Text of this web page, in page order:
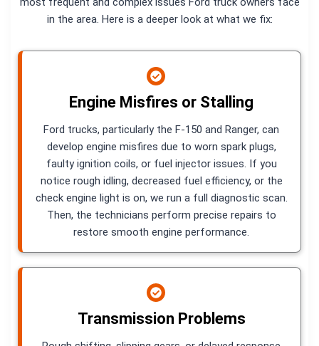
in the area. Here is a deeper look at what we fix:
Engine Misfires or Stalling
Ford trucks, particularly the F-150 and Ranger, can
develop engine misfires due to worn spark plugs,
faulty ignition coils, or fuel injector issues. If you
notice rough idling, decreased fuel efficiency, or the
check engine light is on, we run a full diagnostic scan.
Then, the technicians perform precise repairs to
restore smooth engine performance.
Transmission Problems